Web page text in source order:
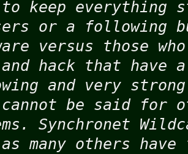
to keep everything
or a following
versus those
hack that have
and very
cannot be said for
Synchronet
many others